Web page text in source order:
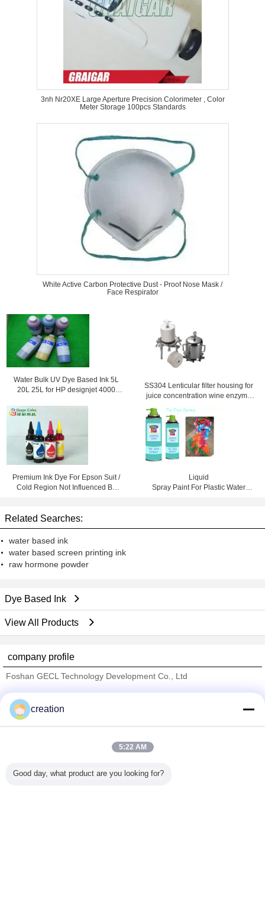
3nh Nr20XE Large Aperture Precision Colorimeter , Color
Meter Storage 100pcs Standards
White Active Carbon Protective Dust - Proof Nose Mask /
Face Respirator
Water Bulk UV Dye Based Ink 5L
20L 25L for HP designjet 4000
SS304 Lenticular filter housing for
juice concentration wine enzyme
Premium Ink Dye For Epson Suit /
Cold Region Not Influenced By
Liquid
Spray Paint For Plastic Water
Related Searches:
water based ink
water based screen printing ink
raw hormone powder
Dye Based Ink
View All Products
company profile
Foshan GECL Technology Development Co., Ltd
Trust Seal
All Products
creation
5:22 AM
Good day, what product are you looking for?